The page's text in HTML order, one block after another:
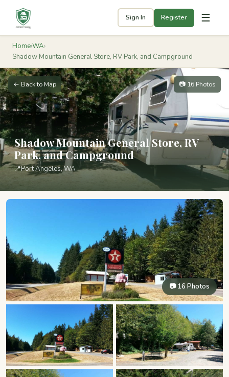
Sign In Register ☰
Home›WA›
Shadow Mountain General Store, RV Park, and Campground
← Back to Map 📷 16 Photos
Shadow Mountain General Store, RV
Park, and Campground
📍Port Angeles, WA
📷 16 Photos